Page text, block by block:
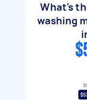
What's
washing